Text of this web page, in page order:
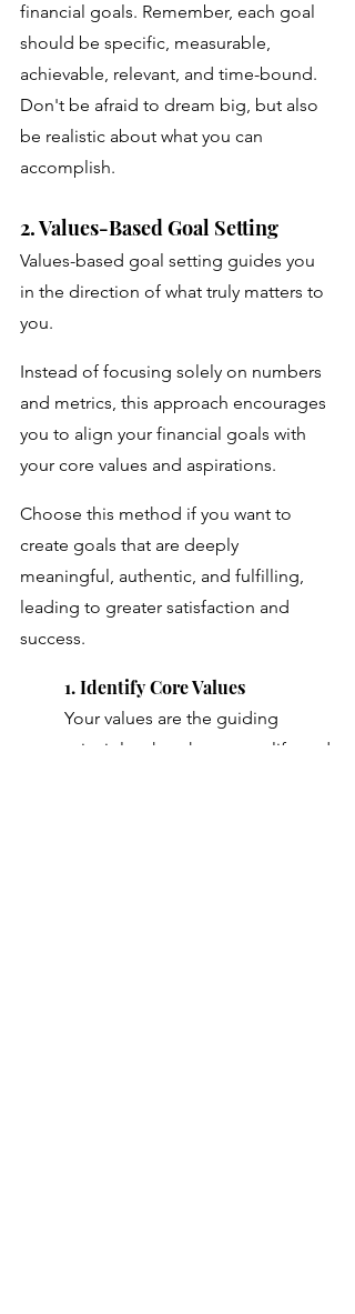
financial goals. Remember, each goal
should be specific, measurable,
achievable, relevant, and time-bound.
Don't be afraid to dream big, but also
be realistic about what you can
accomplish.
2. Values-Based Goal Setting
Values-based goal setting guides you
in the direction of what truly matters to
you.
Instead of focusing solely on numbers
and metrics, this approach encourages
you to align your financial goals with
your core values and aspirations.
Choose this method if you want to
create goals that are deeply
meaningful, authentic, and fulfilling,
leading to greater satisfaction and
success.
1. Identify Core Values
Your values are the guiding
principles that shape your life and